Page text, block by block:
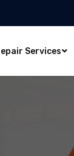
Services